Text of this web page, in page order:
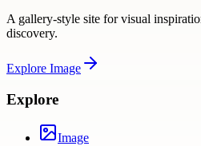
A gallery-style site for visual
discovery.
Explore Image
Explore
Image